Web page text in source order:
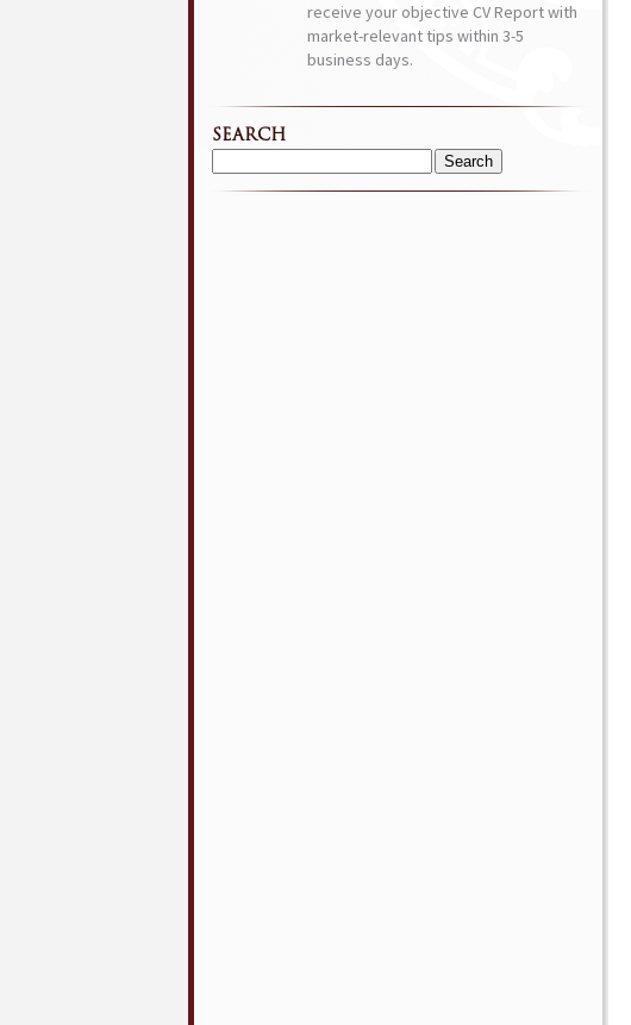
receive your objective CV Report with
market-relevant tips within 3-5
business days.
SEARCH
Search
for: